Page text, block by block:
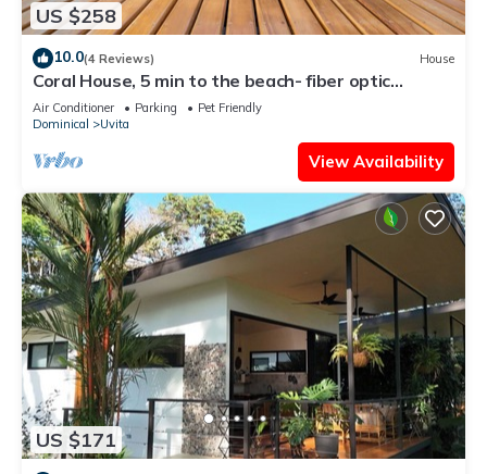
US $258
10.0(4 Reviews) House
Coral House, 5 min to the beach- fiber optic
internet and swimming pool
Air Conditioner Parking
Pet Friendly
Dominical
Uvita
View Availability
US $171